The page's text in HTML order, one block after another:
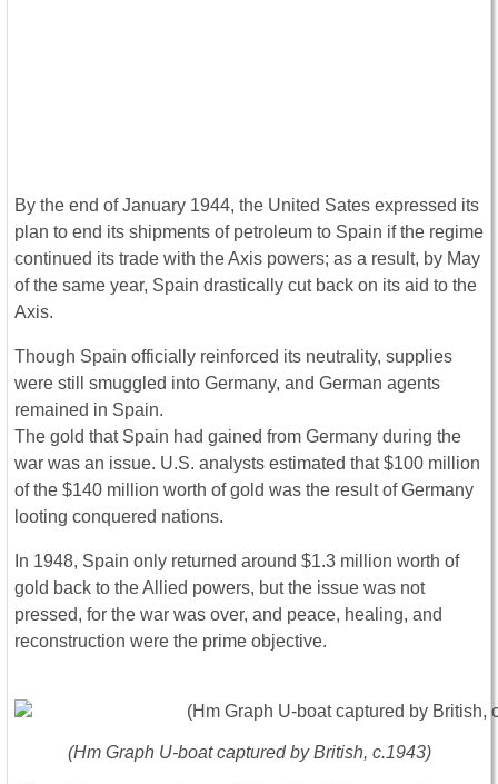
By the end of January 1944, the United Sates expressed its
plan to end its shipments of petroleum to Spain if the regime
continued its trade with the Axis powers; as a result, by May
of the same year, Spain drastically cut back on its aid to the
Axis.
Though Spain officially reinforced its neutrality, supplies
were still smuggled into Germany, and German agents
remained in Spain.
The gold that Spain had gained from Germany during the
war was an issue. U.S. analysts estimated that $100 million
of the $140 million worth of gold was the result of Germany
looting conquered nations.
In 1948, Spain only returned around $1.3 million worth of
gold back to the Allied powers, but the issue was not
pressed, for the war was over, and peace, healing, and
reconstruction were the prime objective.
(Hm Graph U-boat captured by British, c.1943)